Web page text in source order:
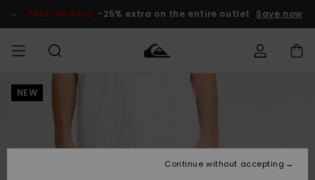
Product SALE ON SALE -25% extra on the entire outlet Save now
MEN
Accessories
Accessories
New
Kids' Surf
Kids' Snow
Outlet Kids
NEW
Continue without accepting